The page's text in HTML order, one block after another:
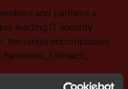
and partners a
leading IT security
the range encompasses
Utimaco,